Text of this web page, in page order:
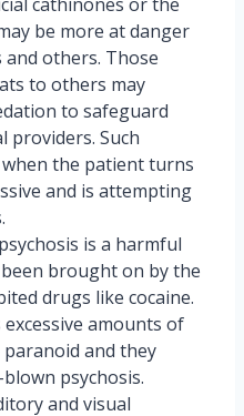
be more at danger
others. Those
to others may
to safeguard
providers. Such
the patient turns
and is attempting
is a harmful
brought on by the
drugs like cocaine.
amounts of
paranoid and they
psychosis.
and visual